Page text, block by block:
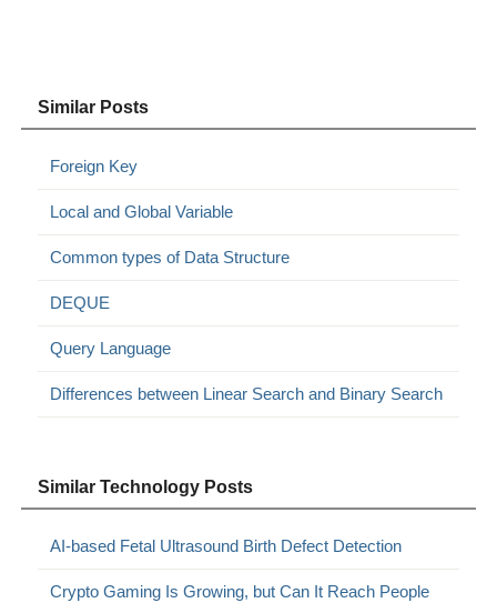
Similar Posts
Foreign Key
Local and Global Variable
Common types of Data Structure
DEQUE
Query Language
Differences between Linear Search and Binary Search
Similar Technology Posts
AI-based Fetal Ultrasound Birth Defect Detection
Crypto Gaming Is Growing, but Can It Reach People